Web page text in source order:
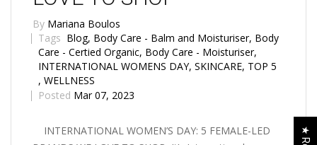
By Mariana Boulos
Tags Blog, Body Care - Balm and Moisturiser, Body
Care - Certified Organic, Body Care - Moisturiser,
INTERNATIONAL WOMENS DAY, SKINCARE, TOP 5
, WELLNESS
Posted Mar 07, 2023
INTERNATIONAL WOMEN’S DAY: 5 FEMALE-LED